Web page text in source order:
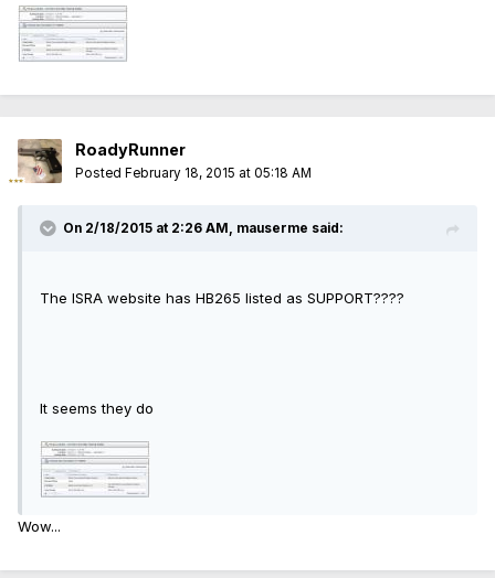
RoadyRunner
Posted February 18, 2015 at 05:18 AM
On 2/18/2015 at 2:26 AM, mauserme said:
The ISRA website has HB265 listed as SUPPORT????
It seems they do
Wow...